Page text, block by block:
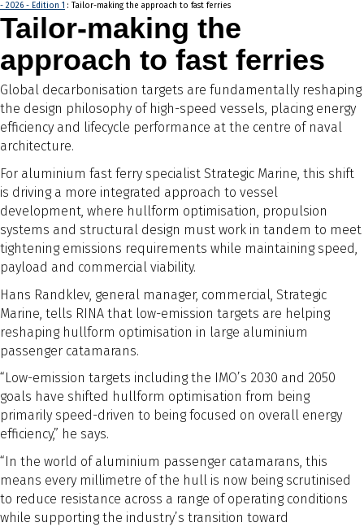
- 2026 - Edition 1 : Tailor-making the approach to fast ferries
Tailor-making the
approach to fast ferries
Global decarbonisation targets are fundamentally reshaping
the design philosophy of high-speed vessels, placing energy
efficiency and lifecycle performance at the centre of naval
architecture.
For aluminium fast ferry specialist Strategic Marine, this shift
is driving a more integrated approach to vessel
development, where hullform optimisation, propulsion
systems and structural design must work in tandem to meet
tightening emissions requirements while maintaining speed,
payload and commercial viability.
Hans Randklev, general manager, commercial, Strategic
Marine, tells RINA that low-emission targets are helping
reshaping hullform optimisation in large aluminium
passenger catamarans.
“Low-emission targets including the IMO’s 2030 and 2050
goals have shifted hullform optimisation from being
primarily speed-driven to being focused on overall energy
efficiency,” he says.
“In the world of aluminium passenger catamarans, this
means every millimetre of the hull is now being scrutinised
to reduce resistance across a range of operating conditions
while supporting the industry’s transition toward